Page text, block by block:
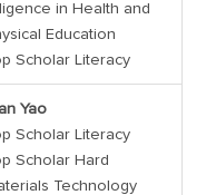
in Health and
Education
Scholar Literacy
Yao
Scholar Literacy
Scholar Hard
Technology